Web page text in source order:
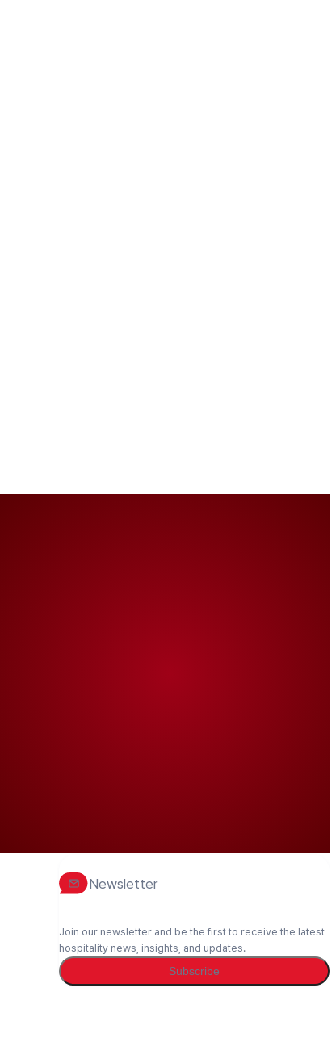
Newsletter
Join our newsletter and be the first to receive the latest
hospitality news, insights, and updates.
Subscribe